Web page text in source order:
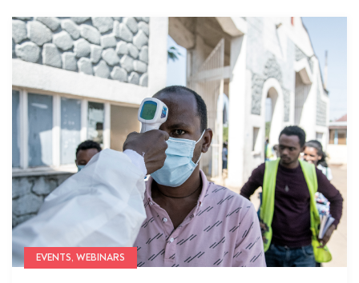
EVENTS, WEBINARS